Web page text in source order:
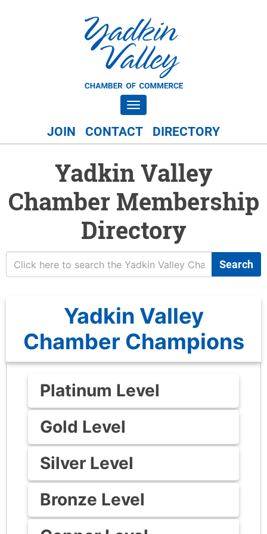
Toggle navigation
JOIN CONTACT DIRECTORY
Yadkin Valley
Chamber Membership
Directory
Search
Yadkin Valley
Chamber Champions
Platinum Level
Gold Level
Silver Level
Bronze Level